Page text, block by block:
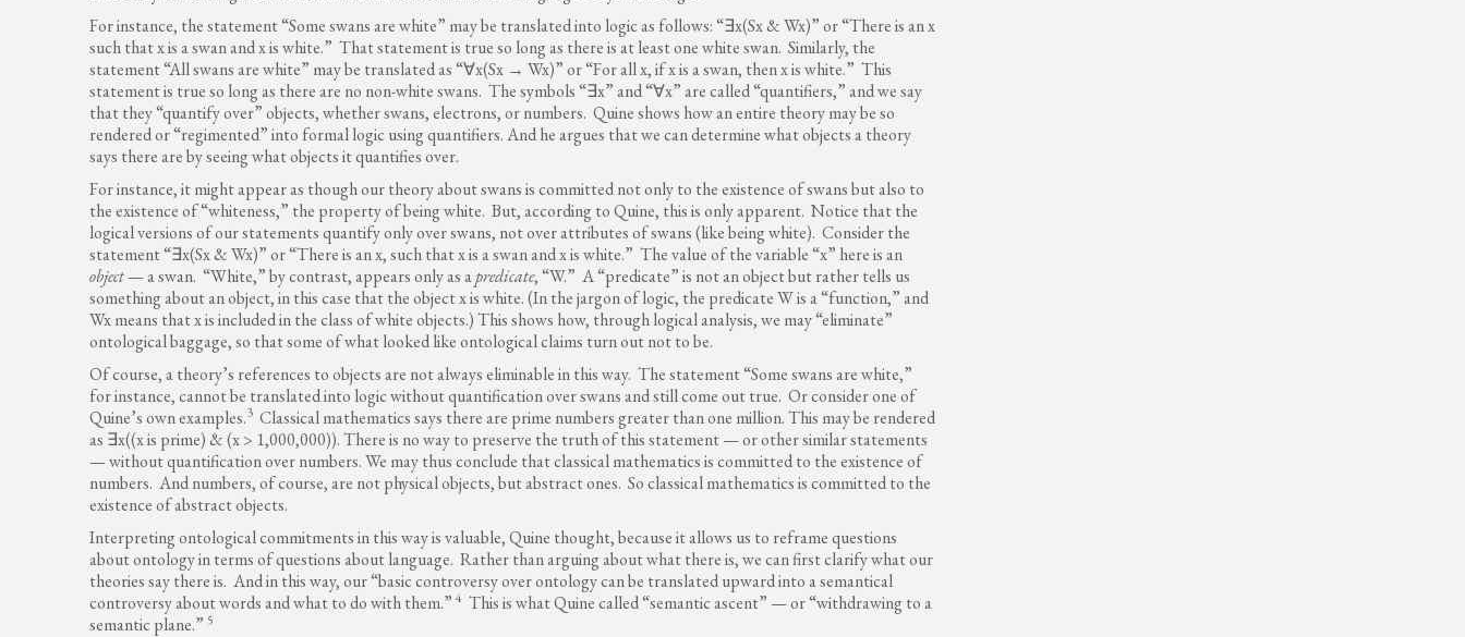
For instance, the statement “Some swans are white” may be translated into logic as follows: “∃x(Sx & Wx)” or “There is an x
such that x is a swan and x is white.” That statement is true so long as there is at least one white swan. Similarly, the
statement “All swans are white” may be translated as “∀x(Sx → Wx)” or “For all x, if x is a swan, then x is white.” This
statement is true so long as there are no non-white swans. The symbols “∃x” and “∀x” are called “quantifiers,” and we say
that they “quantify over” objects, whether swans, electrons, or numbers. Quine shows how an entire theory may be so
rendered or “regimented” into formal logic using quantifiers. And he argues that we can determine what objects a theory
says there are by seeing what objects it quantifies over.
For instance, it might appear as though our theory about swans is committed not only to the existence of swans but also to
the existence of “whiteness,” the property of being white. But, according to Quine, this is only apparent. Notice that the
logical versions of our statements quantify only over swans, not over attributes of swans (like being white). Consider the
statement “∃x(Sx & Wx)” or “There is an x, such that x is a swan and x is white.” The value of the variable “x” here is an
object— a swan. “White,” by contrast, appears only as apredicate, “W.” A “predicate” is not an object but rather tells us
something about an object, in this case that the object x is white. (In the jargon of logic, the predicate W is a “function,” and
Wx means that x is included in the class of white objects.) This shows how, through logical analysis, we may “eliminate”
ontological baggage, so that some of what looked like ontological claims turn out not to be.
Of course, a theory’s references to objects are not always eliminable in this way. The statement “Some swans are white,”
for instance, cannot be translated into logic without quantification over swans and still come out true. Or consider one of
Quine’s own examples.3 Classical mathematics says there are prime numbers greater than one million. This may be rendered
as ∃x((x is prime) & (x > 1,000,000)). There is no way to preserve the truth of this statement — or other similar statements
— without quantification over numbers. We may thus conclude that classical mathematics is committed to the existence of
numbers. And numbers, of course, are not physical objects, but abstract ones. So classical mathematics is committed to the
existence of abstract objects.
Interpreting ontological commitments in this way is valuable, Quine thought, because it allows us to reframe questions
about ontology in terms of questions about language. Rather than arguing about what there is, we can first clarify what our
theories say there is. And in this way, our “basic controversy over ontology can be translated upward into a semantical
controversy about words and what to do with them.”4 This is what Quine called “semantic ascent” — or “withdrawing to a
semantic plane.” 5